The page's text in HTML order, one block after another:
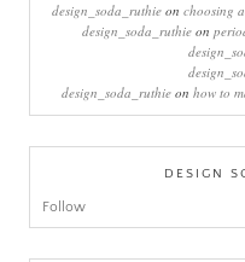
design_soda_ruthie on choosing
design_soda_ruthieon
design_soda_ruthieon how to
DESIGN
Follow